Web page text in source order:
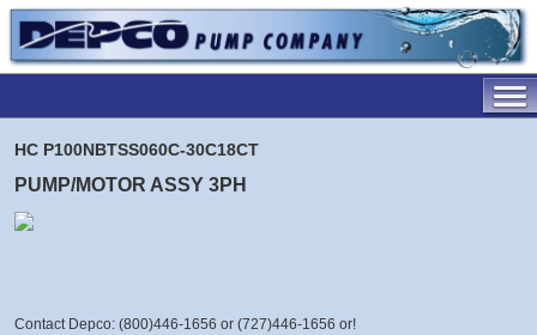
HC P100NBTSS060C-30C18CT
PUMP/MOTOR ASSY 3PH
Contact Depco: (800)446-1656 or (727)446-1656 or!